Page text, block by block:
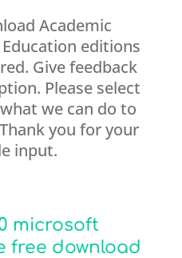
Academic
editions
Give feedback
Please select
we can do to
you for your
input.
microsoft
free download